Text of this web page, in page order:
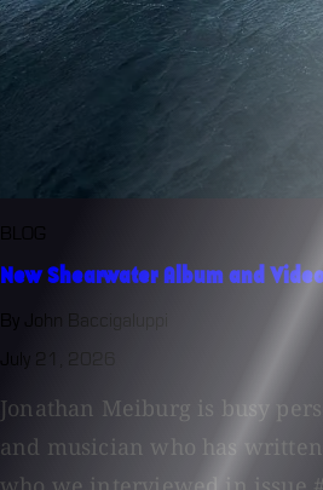
New Shearwater Album and
By John Baccigaluppi
July 21, 2026
Jonathan Meiburg is busy
and musician who has